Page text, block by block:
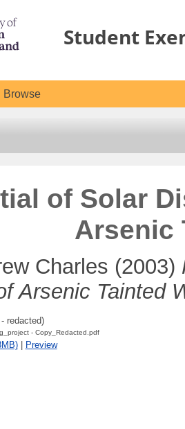
Student
Browse
of Solar
Arsenic
Charles (2003)
Arsenic Tainted
redacted)
- Copy_Redacted.pdf
| Preview